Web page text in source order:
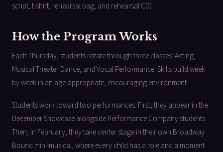
script, t-shirt, rehearsal bag, and rehearsal CD)
How the Program Works
Each Thursday, students rotate through three classes: Acting,
Musical Theater Dance, and Vocal Performance. Skills build week
by week in an age-appropriate, encouraging environment.
Students work toward two performances. First, they appear in the
December Showcase alongside Performance Company students.
Then, in February, they take center stage in their own Broadway
Bound mini-musical, where every child has a role and a moment